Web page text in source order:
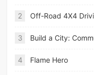
2 Off-Road 4X4
3 Build a City:
4 Flame Hero